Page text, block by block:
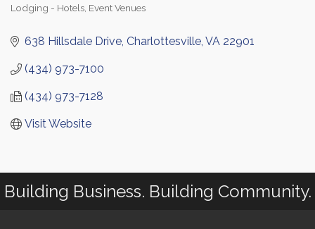
Categories
Lodging - Hotels Event Venues
638 Hillsdale Drive Charlottesville VA 22901
(434) 973-7100
(434) 973-7128
Visit Website
Building Business. Building Community.